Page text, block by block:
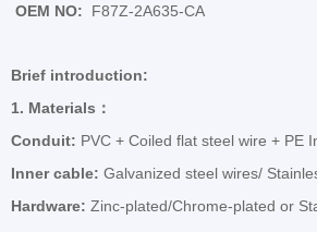
OEM NO:
F87Z-2A635-CA
Brief introduction:
1. Materials ：
Conduit: PVC + Coiled flat steel wire + PE
Inner cable: Galvanized steel wires/
Hardware: Zinc-plated/Chrome-plated or